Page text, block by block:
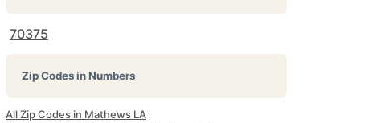
70375
Zip Codes in Numbers
All Zip Codes in Mathews LA